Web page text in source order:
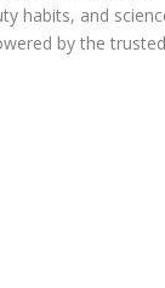
habits, and
by the